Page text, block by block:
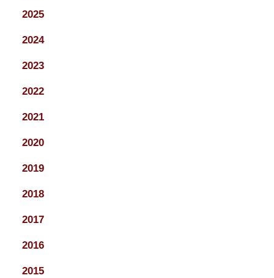
2025
2024
2023
2022
2021
2020
2019
2018
2017
2016
2015